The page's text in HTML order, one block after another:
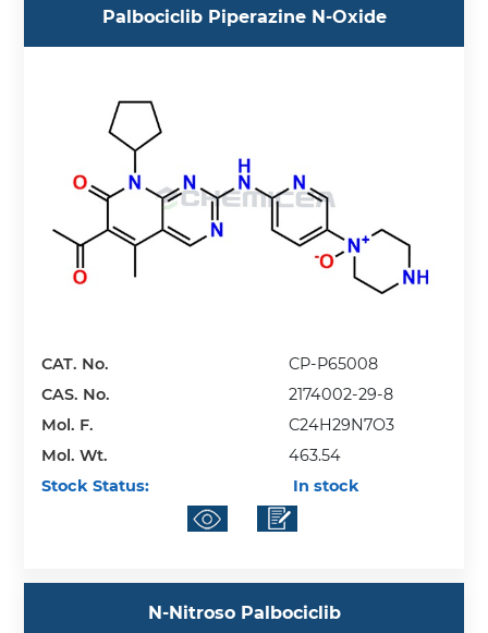
Palbociclib Piperazine N-Oxide
CAT. No.
CP-P65008
CAS. No.
2174002-29-8
Mol. F.
C24H29N7O3
Mol. Wt.
463.54
Stock Status:
In stock
N-Nitroso Palbociclib